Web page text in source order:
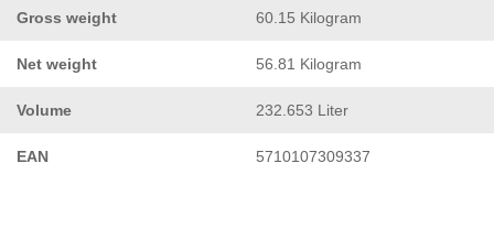
Gross weight 60.15 Kilogram
Net weight 56.81 Kilogram
Volume 232.653 Liter
EAN 5710107309337